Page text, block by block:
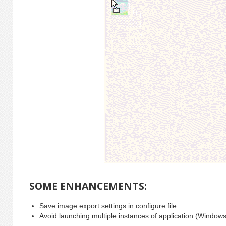
SOME ENHANCEMENTS:
Save image export settings in configure file.
Avoid launching multiple instances of application